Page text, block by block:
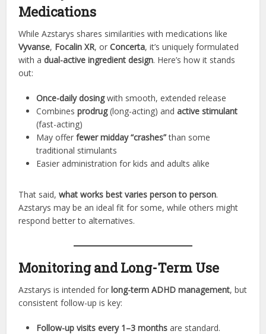
Medications
While Azstarys shares similarities with medications like
Vyvanse, Focalin XR, orConcerta, it’s uniquely formulated
with adual-active ingredient design. Here’s how it stands
out:
Once-daily dosingwith smooth, extended release
Combinesprodrug(long-acting) andactive stimulant
(fast-acting)
May offerfewer midday “crashes”than some
traditional stimulants
Easier administration for kids and adults alike
That said,what works best varies person to person.
Azstarys may be an ideal fit for some, while others might
respond better to alternatives.
Monitoring and Long-Term Use
Azstarys is intended forlong-term ADHD management, but
consistent follow-up is key:
Follow-up visits every 1–3 months are standard.